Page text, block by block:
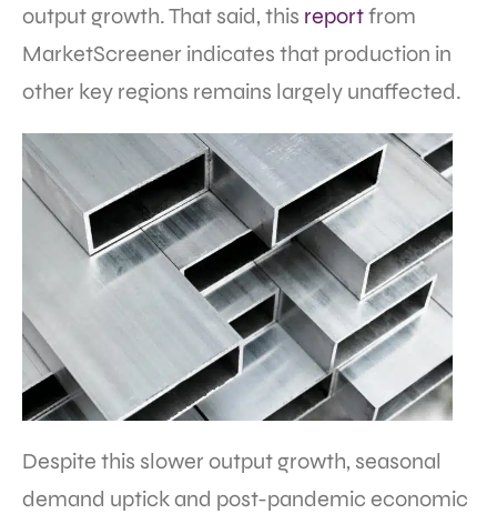
output growth. That said, this reportfrom
MarketScreener indicates that production in
other key regions remains largely unaffected.
Despite this slower output growth, seasonal
demand uptick and post-pandemic economic